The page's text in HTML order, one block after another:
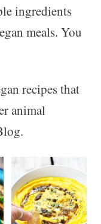
ingredients
meals. You
recipes that
animal